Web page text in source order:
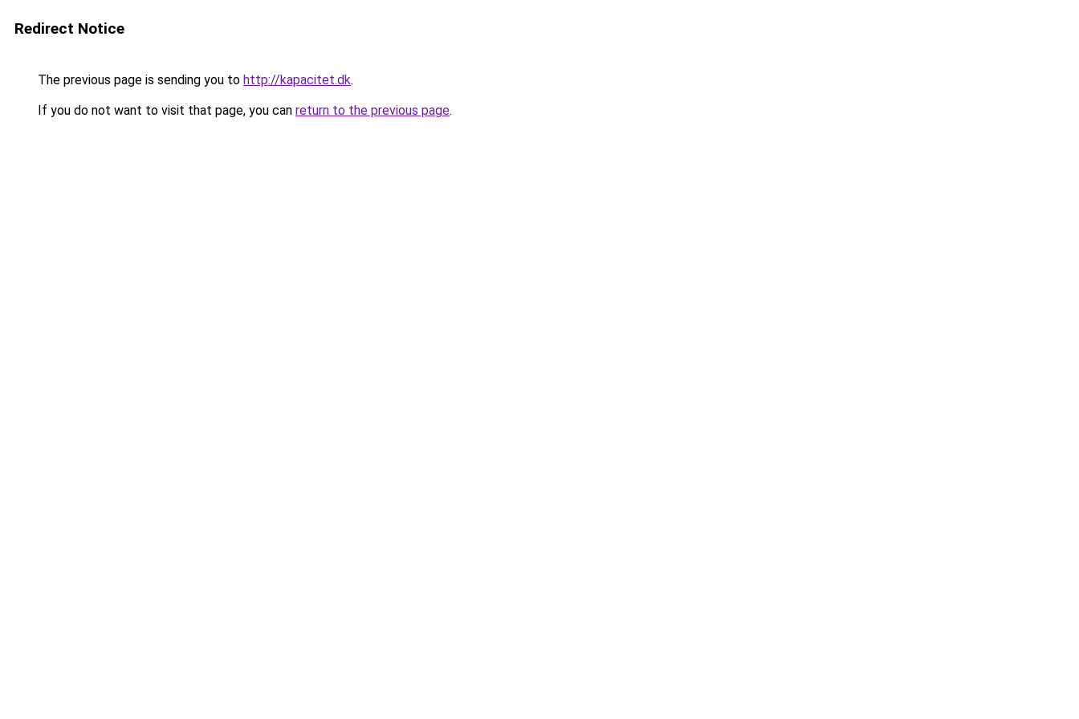
Redirect Notice
The previous page is sending you to http://kapacitet.dk.
If you do not want to visit that page, you can return to the previous page.